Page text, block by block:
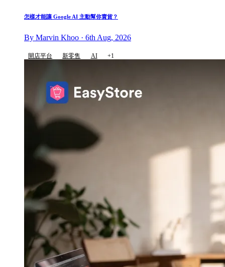
怎樣才能讓 Google AI 主動幫你賣貨？
By Marvin Khoo · 6th Aug, 2026
開店平台 新零售 AI +1